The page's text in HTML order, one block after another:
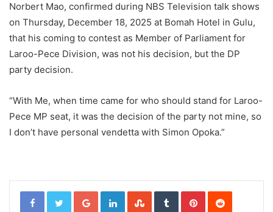
Norbert Mao, confirmed during NBS Television talk shows
on Thursday, December 18, 2025 at Bomah Hotel in Gulu,
that his coming to contest as Member of Parliament for
Laroo-Pece Division, was not his decision, but the DP
party decision.
“With Me, when time came for who should stand for Laroo-
Pece MP seat, it was the decision of the party not mine, so
I don’t have personal vendetta with Simon Opoka.”
Google+LinkedInStumbleUpon
TumblrPinterestReddit